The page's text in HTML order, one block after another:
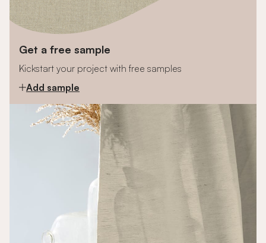
Get a free sample
Kickstart your project with free samples
Add sample